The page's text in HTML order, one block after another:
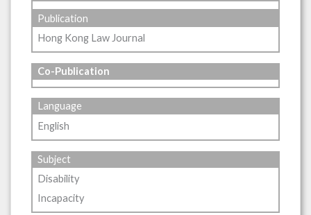
Publication
Hong Kong Law Journal
Co-Publication
Language
English
Subject
Disability
Incapacity